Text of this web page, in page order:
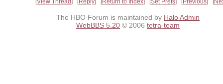
View Thread Reply Return to Index Set Prefs Previous
The HBO Forum is maintained by Halo Admin
WebBBS 5.20 © 2006 tetra-team